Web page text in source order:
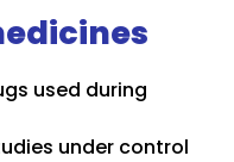
used during
under control